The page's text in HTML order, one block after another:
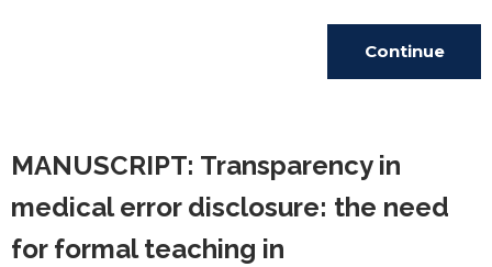
Continue
MANUSCRIPT: Transparency in
medical error disclosure: the need
for formal teaching in